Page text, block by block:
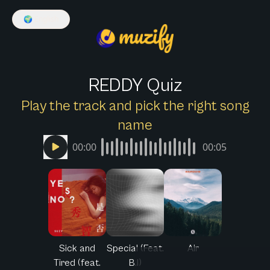
🌍
REDDY Quiz
Play the track and pick the right song
name
00:00 00:05
Sick and
Tired (feat.
Special (Feat.
B.I)
Air